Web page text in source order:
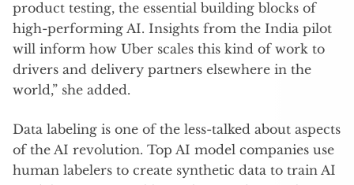
product testing, the essential building blocks of
high-performing AI. Insights from the India pilot
will inform how Uber scales this kind of work to
drivers and delivery partners elsewhere in the
world,” she added.
Data labeling is one of the less-talked about aspects
of the AI revolution. Top AI model companies use
human labelers to create synthetic data to train AI